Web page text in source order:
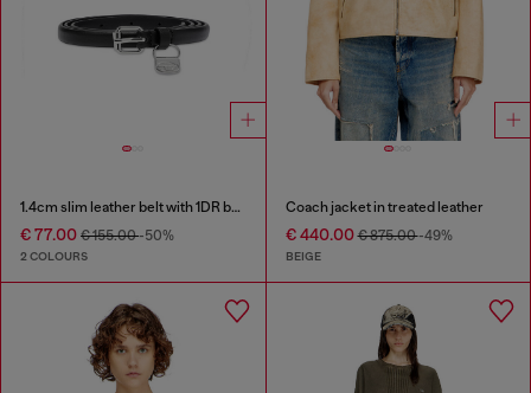
1.4cm slim leather belt with 1DR bag charm
€ 77.00 € 155.00-50%
2 COLOURS
Coach jacket in treated leather
€ 440.00€ 875.00-49%
BEIGE